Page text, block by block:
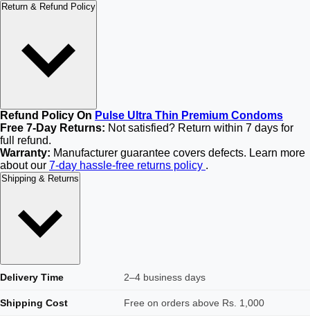
Return & Refund Policy
Refund Policy On Pulse Ultra Thin Premium Condoms
Free 7-Day Returns: Not satisfied? Return within 7 days for
full refund.
Warranty: Manufacturer guarantee covers defects. Learn more
about our 7-day hassle-free returns policy .
Shipping & Returns
Delivery Time 2–4 business days
Shipping Cost Free on orders above Rs. 1,000